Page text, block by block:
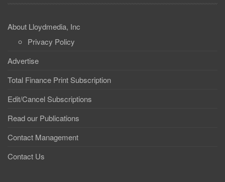
About Lloydmedia, Inc
Privacy Policy
Advertise
Total Finance Print Subscription
Edit/Cancel Subscriptions
Read our Publications
Contact Management
Contact Us